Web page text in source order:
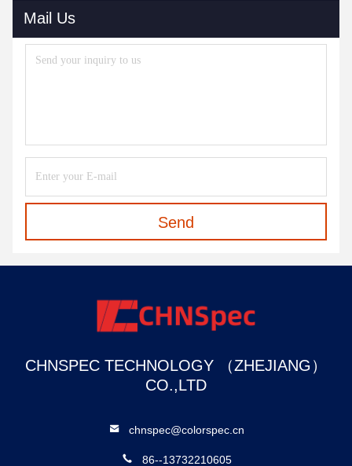
Mail Us
Send
CHNSPEC TECHNOLOGY （ZHEJIANG）
CO.,LTD
chnspec@colorspec.cn
86--13732210605